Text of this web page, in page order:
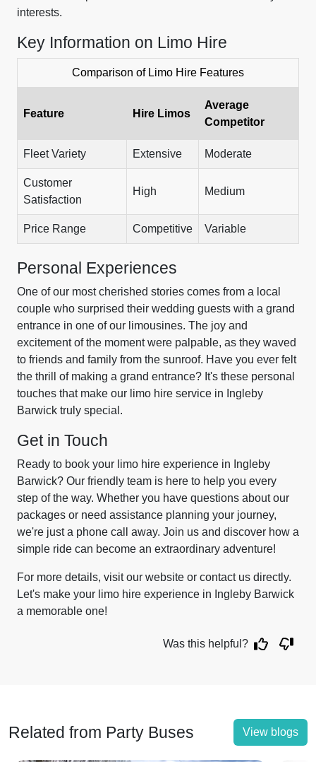
interests.
Key Information on Limo Hire
Comparison of Limo Hire Features
Feature Hire Limos
Average
Competitor
Fleet Variety Extensive Moderate
Customer
Satisfaction
High Medium
Price Range Competitive Variable
Personal Experiences
One of our most cherished stories comes from a local
couple who surprised their wedding guests with a grand
entrance in one of our limousines. The joy and
excitement of the moment were palpable, as they waved
to friends and family from the sunroof. Have you ever felt
the thrill of making a grand entrance? It's these personal
touches that make our limo hire service in Ingleby
Barwick truly special.
Get in Touch
Ready to book your limo hire experience in Ingleby
Barwick? Our friendly team is here to help you every
step of the way. Whether you have questions about our
packages or need assistance planning your journey,
we're just a phone call away. Join us and discover how a
simple ride can become an extraordinary adventure!
For more details, visit our website or contact us directly.
Let's make your limo hire experience in Ingleby Barwick
a memorable one!
Was this helpful?
Related from Party Buses View blogs